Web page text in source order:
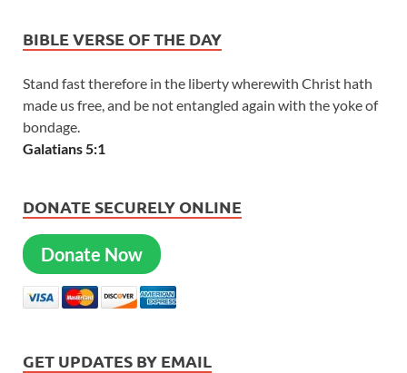
BIBLE VERSE OF THE DAY
Stand fast therefore in the liberty wherewith Christ hath
made us free, and be not entangled again with the yoke of
bondage.
Galatians 5:1
DONATE SECURELY ONLINE
Donate Now
GET UPDATES BY EMAIL